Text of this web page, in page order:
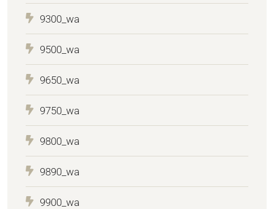
9300_wa
9500_wa
9650_wa
9750_wa
9800_wa
9890_wa
9900_wa